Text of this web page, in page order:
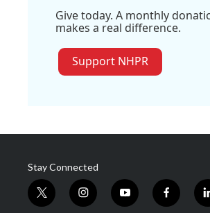
Give today. A monthly
makes a real difference.
Support NHPR
Stay Connected
t
i
y
f
l